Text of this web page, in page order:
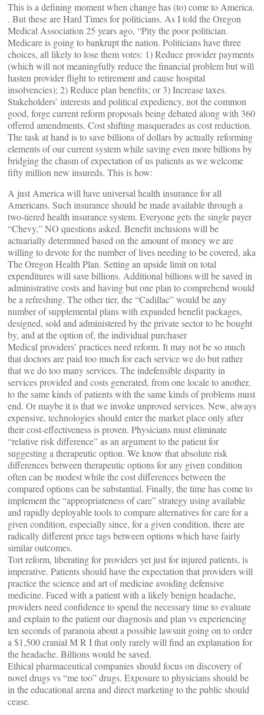
This is a defining moment when change has (to) come to America.
. But these are Hard Times for politicians. As I told the Oregon
Medical Association 25 years ago, “Pity the poor politician.
Medicare is going to bankrupt the nation. Politicians have three
choices, all likely to lose them votes: 1) Reduce provider payments
(which will not meaningfully reduce the financial problem but will
hasten provider flight to retirement and cause hospital
insolvencies); 2) Reduce plan benefits; or 3) Increase taxes.
Stakeholders’ interests and political expediency, not the common
good, forge current reform proposals being debated along with 360
offered amendments. Cost shifting masquerades as cost reduction.
The task at hand is to save billions of dollars by actually reforming
elements of our current system while saving even more billions by
bridging the chasm of expectation of us patients as we welcome
fifty million new insureds. This is how:
A just America will have universal health insurance for all
Americans. Such insurance should be made available through a
two-tiered health insurance system. Everyone gets the single payer
“Chevy,” NO questions asked. Benefit inclusions will be
actuarially determined based on the amount of money we are
willing to devote for the number of lives needing to be covered, aka
The Oregon Health Plan. Setting an upside limit on total
expenditures will save billions. Additional billions will be saved in
administrative costs and having but one plan to comprehend would
be a refreshing. The other tier, the “Cadillac” would be any
number of supplemental plans with expanded benefit packages,
designed, sold and administered by the private sector to be bought
by, and at the option of, the individual purchaser
Medical providers’ practices need reform. It may not be so much
that doctors are paid too much for each service we do but rather
that we do too many services. The indefensible disparity in
services provided and costs generated, from one locale to another,
to the same kinds of patients with the same kinds of problems must
end. Or maybe it is that we invoke unproved services. New, always
expensive, technologies should enter the market place only after
their cost-effectiveness is proven. Physicians must eliminate
“relative risk difference” as an argument to the patient for
suggesting a therapeutic option. We know that absolute risk
differences between therapeutic options for any given condition
often can be modest while the cost differences between the
compared options can be substantial. Finally, the time has come to
implement the “appropriateness of care” strategy using available
and rapidly deployable tools to compare alternatives for care for a
given condition, especially since, for a given condition, there are
radically different price tags between options which have fairly
similar outcomes.
Tort reform, liberating for providers yet just for injured patients, is
imperative. Patients should have the expectation that providers will
practice the science and art of medicine avoiding defensive
medicine. Faced with a patient with a likely benign headache,
providers need confidence to spend the necessary time to evaluate
and explain to the patient our diagnosis and plan vs experiencing
ten seconds of paranoia about a possible lawsuit going on to order
a $1,500 cranial M R I that only rarely will find an explanation for
the headache. Billions would be saved.
Ethical pharmaceutical companies should focus on discovery of
novel drugs vs “me too” drugs. Exposure to physicians should be
in the educational arena and direct marketing to the public should
cease.